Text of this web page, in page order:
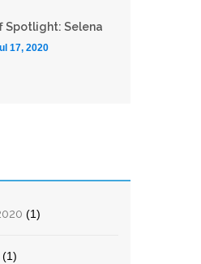
Spotlight: Selena
17, 2020
(1)
(1)